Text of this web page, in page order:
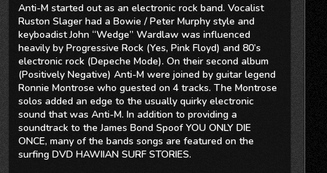
Anti-M started out as an electronic rock band. Vocalist
Ruston Slager had a Bowie / Peter Murphy style and
keyboadist John “Wedge” Wardlaw was influenced
heavily by Progressive Rock (Yes, Pink Floyd) and 80’s
electronic rock (Depeche Mode). On their second album
(Positively Negative) Anti-M were joined by guitar legend
Ronnie Montrose who guested on 4 tracks. The Montrose
solos added an edge to the usually quirky electronic
sound that was Anti-M. In addition to providing a
soundtrack to the James Bond Spoof YOU ONLY DIE
ONCE, many of the bands songs are featured on the
surfing DVD HAWIIAN SURF STORIES.